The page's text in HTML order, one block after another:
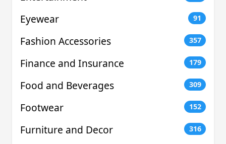
Eyewear 91
Fashion Accessories 357
Finance and Insurance 179
Food and Beverages 309
Footwear 152
Furniture and Decor 316